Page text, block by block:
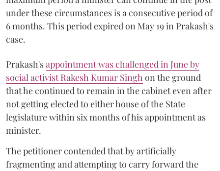
under these circumstances is a consecutive period of
6 months. This period expired on May 19 in Prakash's
case.
Prakash'sappointment was challenged in June by
social activist Rakesh Kumar Singhon the ground
that he continued to remain in the cabinet even after
not getting elected to either house of the State
legislature within six months of his appointment as
minister.
The petitioner contended that by artificially
fragmenting and attempting to carry forward the